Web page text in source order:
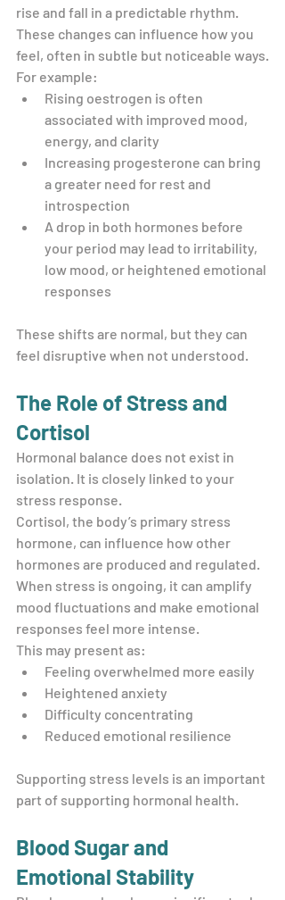
rise and fall in a predictable rhythm.
These changes can influence how you
feel, often in subtle but noticeable ways.
For example:
Rising oestrogen is often
associated with improved mood,
energy, and clarity
Increasing progesterone can bring
a greater need for rest and
introspection
A drop in both hormones before
your period may lead to irritability,
low mood, or heightened emotional
responses
These shifts are normal, but they can
feel disruptive when not understood.
The Role of Stress and
Cortisol
Hormonal balance does not exist in
isolation. It is closely linked to your
stress response.
Cortisol, the body’s primary stress
hormone, can influence how other
hormones are produced and regulated.
When stress is ongoing, it can amplify
mood fluctuations and make emotional
responses feel more intense.
This may present as:
Feeling overwhelmed more easily
Heightened anxiety
Difficulty concentrating
Reduced emotional resilience
Supporting stress levels is an important
part of supporting hormonal health.
Blood Sugar and
Emotional Stability